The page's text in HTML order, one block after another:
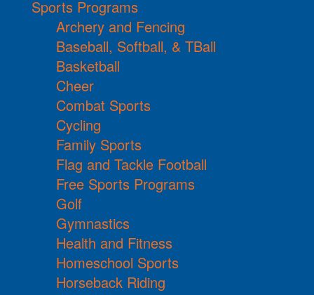
Sports Programs
Archery and Fencing
Baseball, Softball, & TBall
Basketball
Cheer
Combat Sports
Cycling
Family Sports
Flag and Tackle Football
Free Sports Programs
Golf
Gymnastics
Health and Fitness
Homeschool Sports
Horseback Riding